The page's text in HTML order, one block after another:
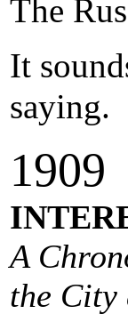
The
It
saying.
1909
A
the City